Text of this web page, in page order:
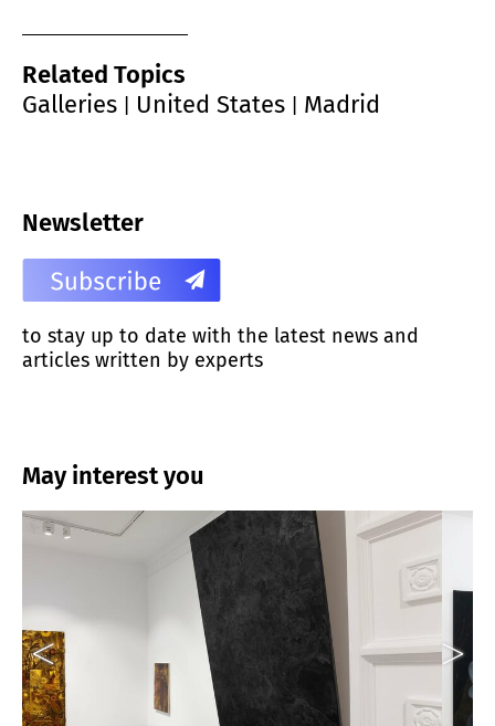
Related Topics
Galleries
United States Madrid
Newsletter
to stay up to date with the latest news and
articles written by experts
May interest you